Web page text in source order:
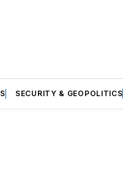
SECURITY & GEOPOLITICS